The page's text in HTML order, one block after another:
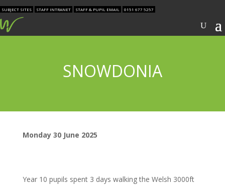
SUBJECT SITES STAFF INTRANET STAFF & PUPIL EMAIL 0151 677 5257
SNOWDONIA
Monday 30 June 2025
Year 10 pupils spent 3 days walking the Welsh 3000ft